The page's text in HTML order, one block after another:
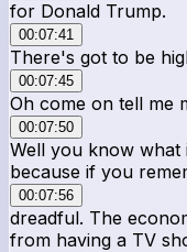
for Donald Trump.
00:07:41
There's got to be
00:07:45
Oh come on tell me
00:07:50
Well you know what
because if you
00:07:56
dreadful. The
from having a TV